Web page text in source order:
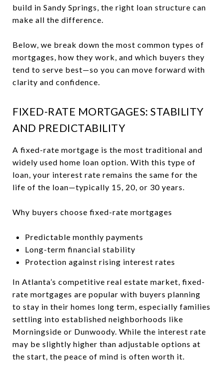
build in Sandy Springs, the right loan structure can
make all the difference.
Below, we break down the most common types of
mortgages, how they work, and which buyers they
tend to serve best—so you can move forward with
clarity and confidence.
FIXED-RATE MORTGAGES: STABILITY
AND PREDICTABILITY
A fixed-rate mortgage is the most traditional and
widely used home loan option. With this type of
loan, your interest rate remains the same for the
life of the loan—typically 15, 20, or 30 years.
Why buyers choose fixed-rate mortgages
Predictable monthly payments
Long-term financial stability
Protection against rising interest rates
In Atlanta’s competitive real estate market, fixed-
rate mortgages are popular with buyers planning
to stay in their homes long term, especially families
settling into established neighborhoods like
Morningside or Dunwoody. While the interest rate
may be slightly higher than adjustable options at
the start, the peace of mind is often worth it.